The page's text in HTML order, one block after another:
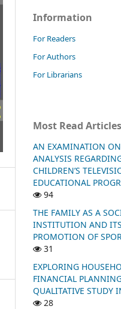
Information
For Readers
For Authors
For Librarians
Most Read Articles
AN EXAMINATION
ANALYSIS
CHILDREN’S
EDUCATIONAL
94
THE FAMILY AS A
INSTITUTION AND
PROMOTION OF
31
EXPLORING
FINANCIAL
QUALITATIVE STUDY
28